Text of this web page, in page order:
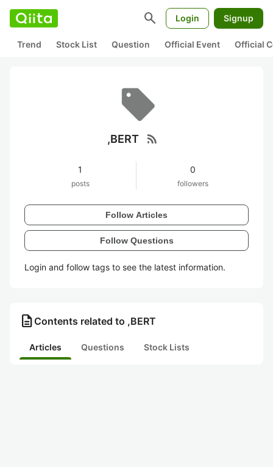
search Login Signup
Trend Stock List Question Official Event Official
,BERT rss_feed
1
posts
0
followers
Follow Articles
Follow Questions
Login and follow tags to see the latest information.
description Contents related to ,BERT
Articles Questions Stock Lists